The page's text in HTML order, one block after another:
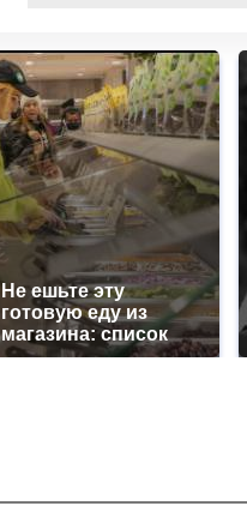
Не ешьте эту
готовую еду из
магазина: список